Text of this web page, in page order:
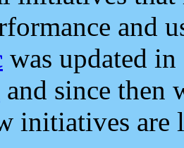
and
was updated
and since then
initiatives are